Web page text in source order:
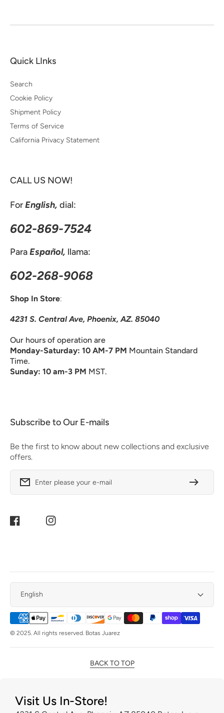
Quick LInks
Search
Cookie Policy
Shipment Policy
Terms of Service
California Privacy Statement
CALL US NOW!
ForEnglish, dial:
602-869-7524
ParaEspañol, llama:
602-268-9068
Shop In Store:
4231 S. Central Ave, Phoenix, AZ. 85040
Our hours of operation are
Monday-Saturday: 10 AM-7 PM Mountain Standard
Time.
Sunday: 10 am-3 PM MST.
Subscribe to Our E-mails
Be the first to know about new collections and exclusive
offers.
Enter please your e-mail
Facebook Instagram
English
Payment
Methods
© 2025. All rights reserved. Botas Juarez
BACK TO TOP
Visit Us In-Store!